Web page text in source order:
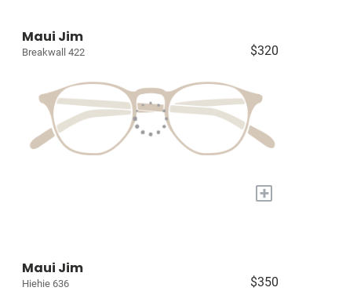
Maui Jim
Breakwall 422 $320
+
Maui Jim
Hiehie 636 $350